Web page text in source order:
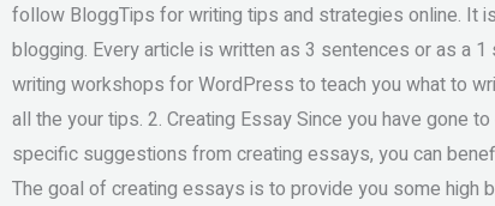
follow BloggTips for writing tips and strategies online. It
blogging. Every article is written as 3 sentences or as a
writing workshops for WordPress to teach you what to
all the your tips. 2. Creating Essay Since you have gone
specific suggestions from creating essays, you can
The goal of creating essays is to provide you some high